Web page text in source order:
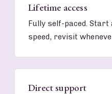
Lifetime access
Fully self-paced.
speed, revisit
Direct support